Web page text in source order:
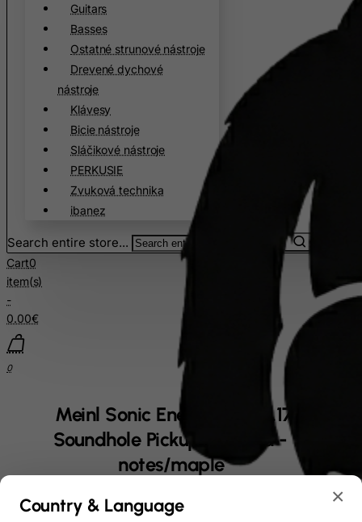
Guitars
Basses
Ostatné strunové nástroje
Drevené dychové
nástroje
Klávesy
Bicie nástroje
Sláčikové nástroje
PERKUSIE
Zvuková technika
ibanez
Search entire store...
Cart0
item(s)
-
0.00€
0
Meinl Sonic Energy 1B-PKL1709H
Soundhole Pickup Kalimba - 17
notes/maple
×
Country & Language